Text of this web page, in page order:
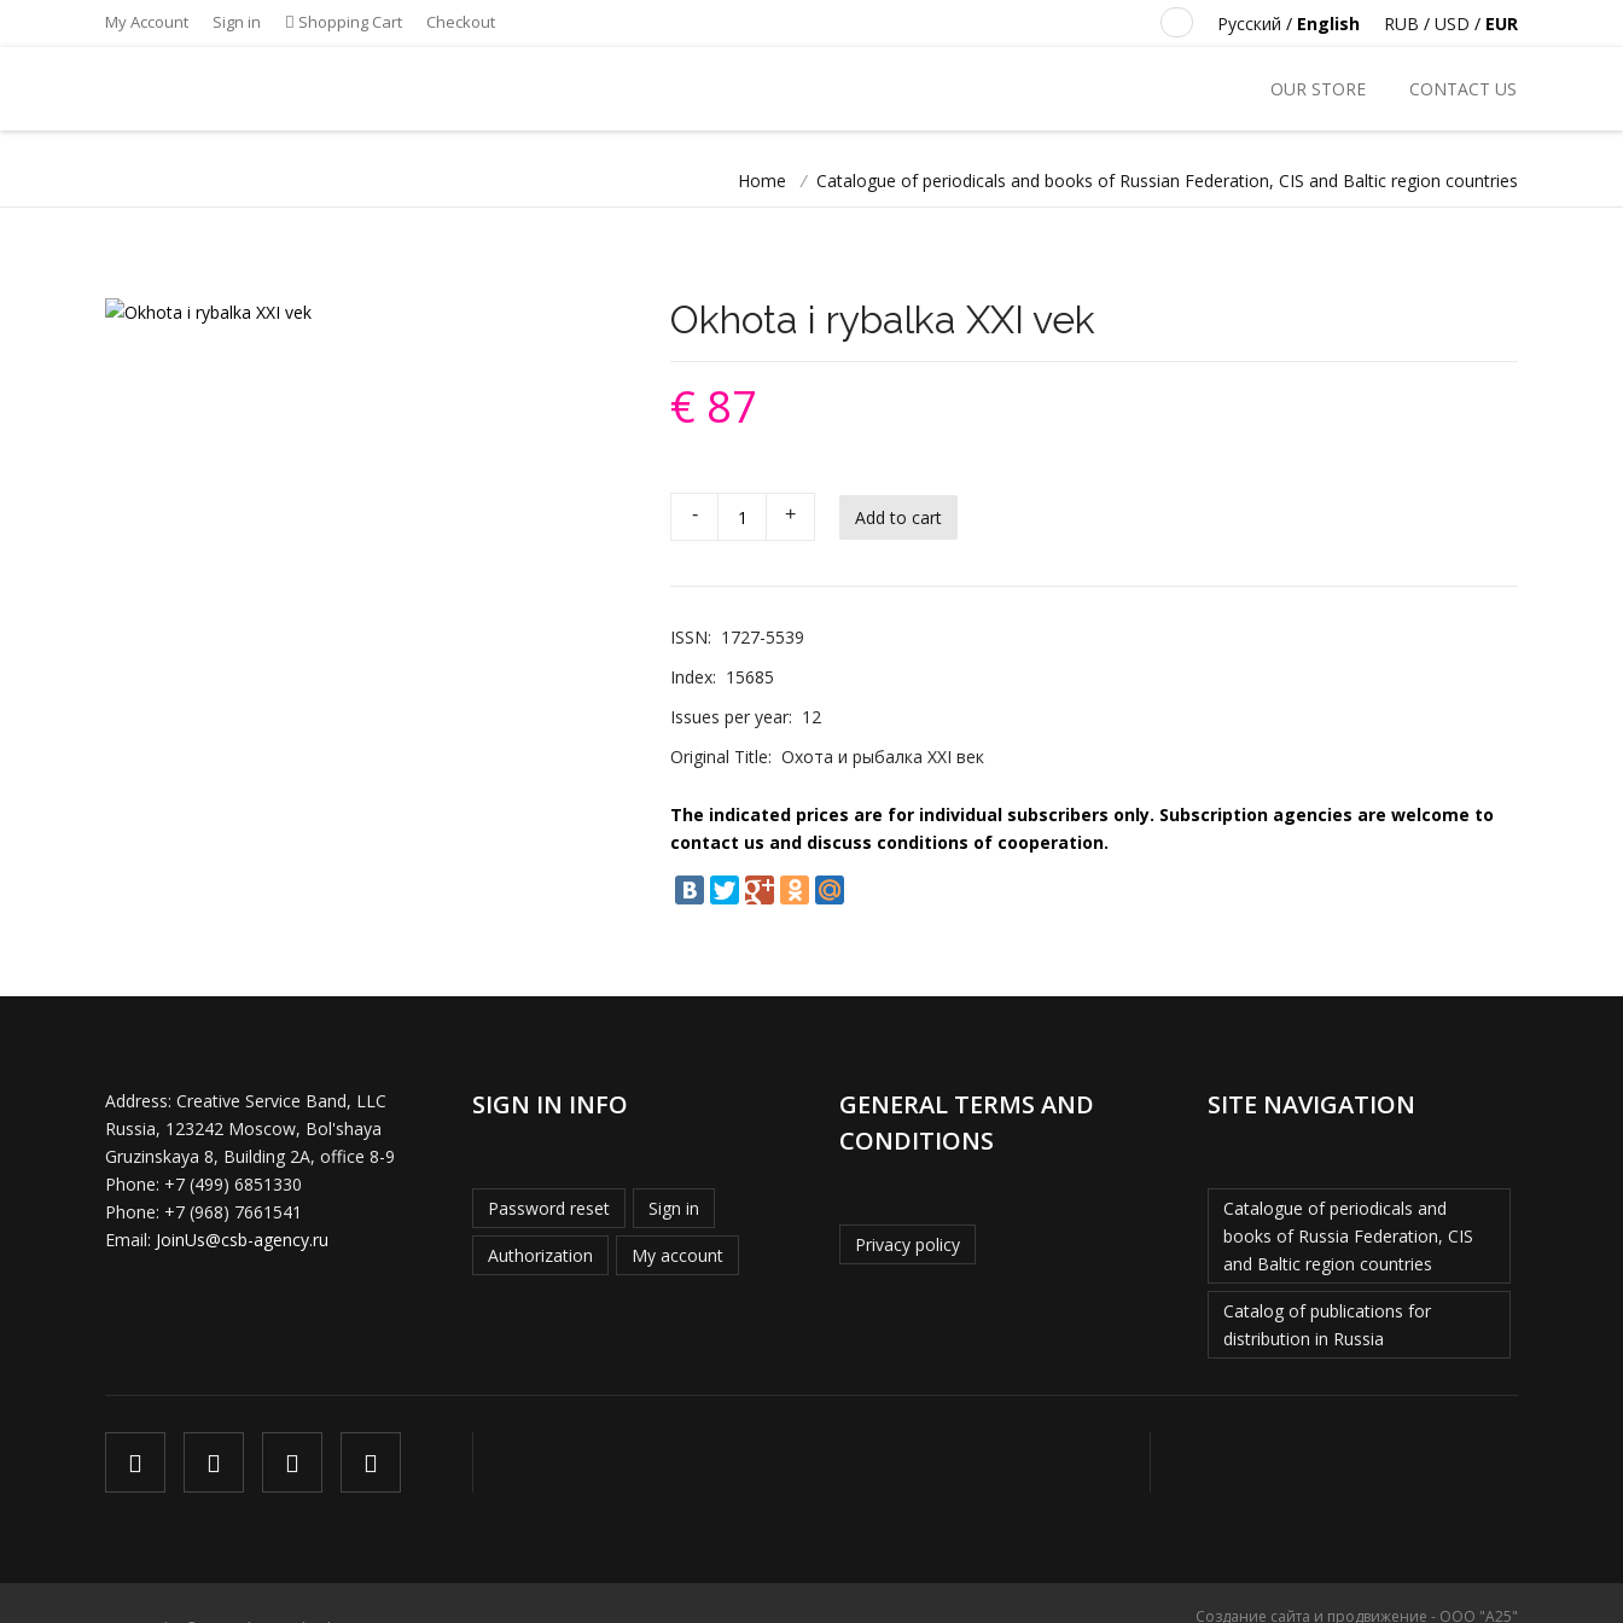
My Account Sign in Shopping Cart Checkout RUB / USD / EUR
Русский / English
OUR STORE CONTACT US
Home / Catalogue of periodicals and books of Russian Federation, CIS and Baltic region countries
Okhota i rybalka XXI vek
€ 87
- +
ISSN: 1727-5539
Index: 15685
Issues per year: 12
Original Title: Охота и рыбалка XXI век
The indicated prices are for individual subscribers only. Subscription agencies are welcome to
contact us and discuss conditions of cooperation.
Address: Creative Service Band, LLC
Russia, 123242 Moscow, Bol'shaya
Gruzinskaya 8, Building 2A, office 8-9
Phone: +7 (499) 6851330
Phone: +7 (968) 7661541
Email: JoinUs@csb-agency.ru
SIGN IN INFO
Password reset Sign in
Authorization My account
GENERAL TERMS AND
CONDITIONS
Privacy policy
SITE NAVIGATION
Catalogue of periodicals and
books of Russia Federation, CIS
and Baltic region countries
Catalog of publications for
distribution in Russia
Создание сайта и продвижение - ООО "А25"